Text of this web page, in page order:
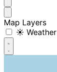
Map Layers
☀️ Weather